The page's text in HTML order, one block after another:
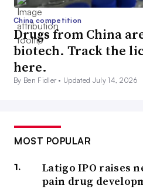
China competition
Drugs from China
biotech. Track the
here.
By Ben Fidler • Updated July 14, 2026
MOST POPULAR
Latigo IPO raises
pain drug